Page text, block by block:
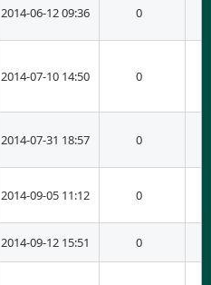
2014-06-12 09:36 0
2014-07-10 14:50 0
2014-07-31 18:57 0
2014-09-05 11:12 0
2014-09-12 15:51
0